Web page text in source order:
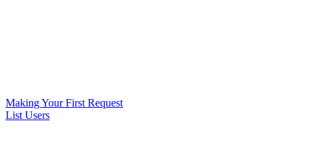
Making Your First Request
List Users